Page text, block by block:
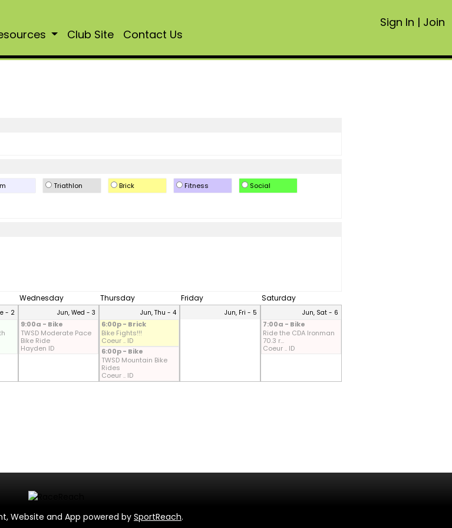
Club Site Contact Us
Sign In | Join
Triathlon Brick Fitness
Social
Wednesday Thursday Friday Saturday
- 2 Jun, Wed - 3
9:00a - Bike
TWSD Moderate Pace
Bike Ride
Hayden ID
Jun, Thu - 4
6:00p - Brick
Bike Fights!!!
Coeur .. ID
6:00p - Bike
TWSD Mountain Bike
Rides
Coeur .. ID
Jun, Fri - 5 Jun, Sat - 6
7:00a - Bike
Ride the CDA Ironman
70.3 r...
Coeur .. ID
Website and App powered bySportReach.